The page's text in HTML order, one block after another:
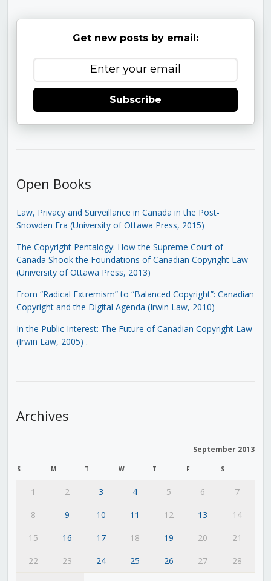
Get new posts by email:
Subscribe
Open Books
Law, Privacy and Surveillance in Canada in the Post-
Snowden Era (University of Ottawa Press, 2015)
The Copyright Pentalogy: How the Supreme Court of
Canada Shook the Foundations of Canadian Copyright Law
(University of Ottawa Press, 2013)
From “Radical Extremism” to “Balanced Copyright”: Canadian
Copyright and the Digital Agenda (Irwin Law, 2010)
In the Public Interest: The Future of Canadian Copyright Law
(Irwin Law, 2005) .
Archives
September 2013
S M T W T F S
1 2 3 4 5 6
7
8
9 10 11 12 13
14
15
16 17 18 19 20
21
22
23 24 25 26 27
28